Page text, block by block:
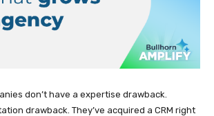
don’t have a expertise drawback.
drawback. They’ve acquired a CRM right